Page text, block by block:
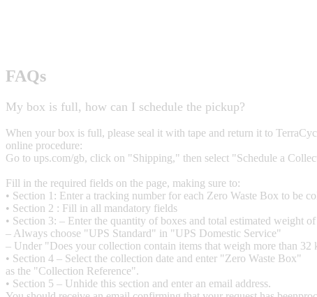
FAQs
My box is full, how can I schedule the pickup?
When your box is full, please seal it with tape and return it to
online procedure:
Go to ups.com/gb, click on "Shipping," then select "Schedule a
Fill in the required fields on the page, making sure to:
• Section 1: Enter a tracking number for each Zero Waste Box to be
• Section 2 : Fill in all mandatory fields
• Section 3: – Enter the quantity of boxes and total estimated weight
– Always choose "UPS Standard" in "UPS Domestic Service"
– Under "Does your collection contain items that weigh more than
• Section 4 – Select the collection date and enter "Zero Waste Box"
as the "Collection Reference".
• Section 5 – Unhide this section and enter an email address.